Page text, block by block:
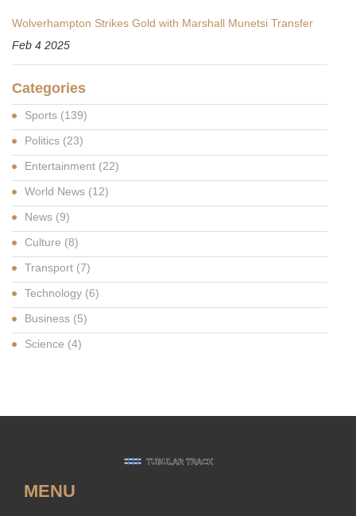
Wolverhampton Strikes Gold with Marshall Munetsi Transfer
Feb 4 2025
Categories
Sports (139)
Politics (23)
Entertainment (22)
World News (12)
News (9)
Culture (8)
Transport (7)
Technology (6)
Business (5)
Science (4)
MENU